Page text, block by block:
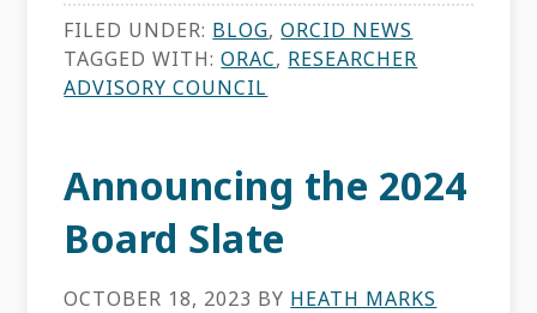
FILED UNDER: BLOG,ORCID NEWS
TAGGED WITH:ORAC, RESEARCHER
ADVISORY COUNCIL
Announcing the 2024
Board Slate
OCTOBER 18, 2023 BY HEATH MARKS